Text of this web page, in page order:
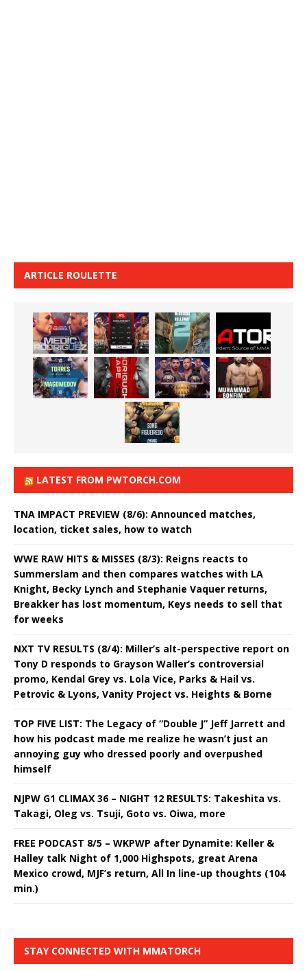
ARTICLE ROULETTE
LATEST FROM PWTORCH.COM
TNA IMPACT PREVIEW (8/6): Announced matches,
location, ticket sales, how to watch
WWE RAW HITS & MISSES (8/3): Reigns reacts to
Summerslam and then compares watches with LA
Knight, Becky Lynch and Stephanie Vaquer returns,
Breakker has lost momentum, Keys needs to sell that
for weeks
NXT TV RESULTS (8/4): Miller’s alt-perspective report on
Tony D responds to Grayson Waller’s controversial
promo, Kendal Grey vs. Lola Vice, Parks & Hail vs.
Petrovic & Lyons, Vanity Project vs. Heights & Borne
TOP FIVE LIST: The Legacy of “Double J” Jeff Jarrett and
how his podcast made me realize he wasn’t just an
annoying guy who dressed poorly and overpushed
himself
NJPW G1 CLIMAX 36 – NIGHT 12 RESULTS: Takeshita vs.
Takagi, Oleg vs. Tsuji, Goto vs. Oiwa, more
FREE PODCAST 8/5 – WKPWP after Dynamite: Keller &
Halley talk Night of 1,000 Highspots, great Arena
Mexico crowd, MJF’s return, All In line-up thoughts (104
min.)
STAY CONNECTED WITH MMATORCH